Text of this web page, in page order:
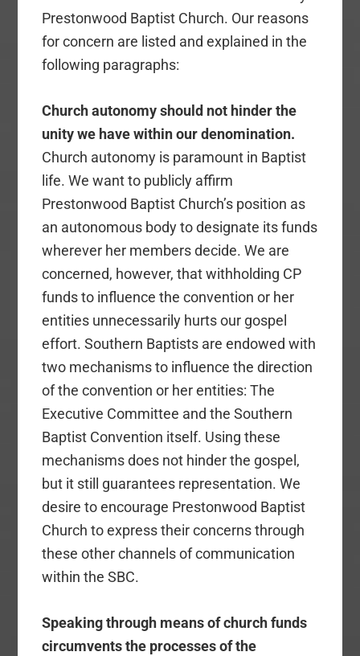
Prestonwood Baptist Church. Our reasons
for concern are listed and explained in the
following paragraphs:
Church autonomy should not hinder the
unity we have within our denomination.
Church autonomy is paramount in Baptist
life. We want to publicly affirm
Prestonwood Baptist Church’s position as
an autonomous body to designate its funds
wherever her members decide. We are
concerned, however, that withholding CP
funds to influence the convention or her
entities unnecessarily hurts our gospel
effort. Southern Baptists are endowed with
two mechanisms to influence the direction
of the convention or her entities: The
Executive Committee and the Southern
Baptist Convention itself. Using these
mechanisms does not hinder the gospel,
but it still guarantees representation. We
desire to encourage Prestonwood Baptist
Church to express their concerns through
these other channels of communication
within the SBC.
Speaking through means of church funds
circumvents the processes of the